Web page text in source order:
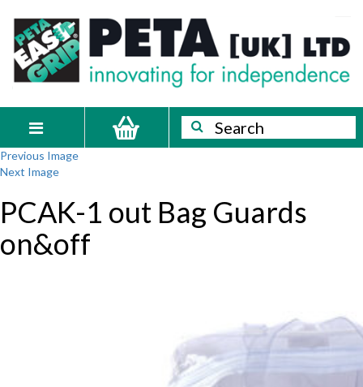
content
PETA
[UK]
Ltd
Innovating
for
independence
navigation
Search
Search
Previous Image
Next Image
PCAK-1 out Bag Guards
on&off